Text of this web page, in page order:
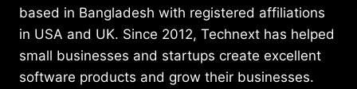
based in Bangladesh with registered affiliations
in USA and UK. Since 2012, Technext has helped
small businesses and startups create excellent
software products and grow their businesses.